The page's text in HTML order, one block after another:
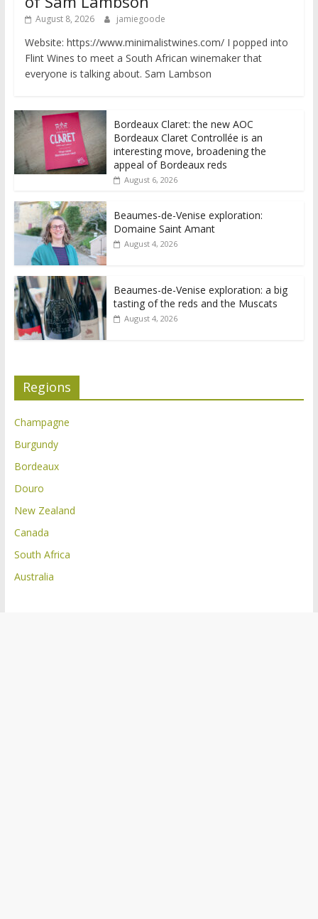
August 8, 2026 jamiegoode
Website: https://www.minimalistwines.com/ I popped into
Flint Wines to meet a South African winemaker that
everyone is talking about. Sam Lambson
Bordeaux Claret: the new AOC
Bordeaux Claret Controllée is an
interesting move, broadening the
appeal of Bordeaux reds
August 6, 2026
Beaumes-de-Venise exploration:
Domaine Saint Amant
August 4, 2026
Beaumes-de-Venise exploration: a big
tasting of the reds and the Muscats
August 4, 2026
Regions
Champagne
Burgundy
Bordeaux
Douro
New Zealand
Canada
South Africa
Australia